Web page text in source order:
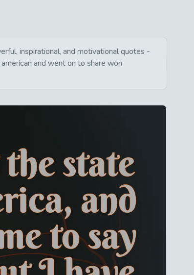
inspirational, and motivational quotes -
and went on to share won